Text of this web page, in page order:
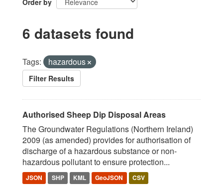
Order by
6 datasets found
Tags: hazardous
Filter Results
Authorised Sheep Dip Disposal Areas
The Groundwater Regulations (Northern Ireland)
2009 (as amended) provides for authorisation of
discharge of a hazardous substance or non-
hazardous pollutant to ensure protection...
JSON SHP KML GeoJSON CSV